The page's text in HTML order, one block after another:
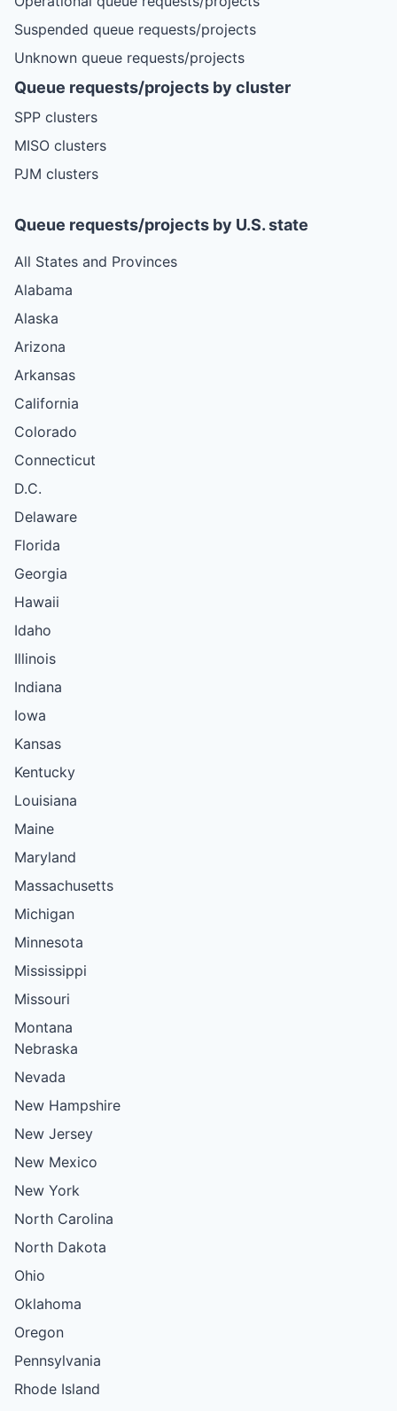
Suspended queue requests/projects
Unknown queue requests/projects
Queue requests/projects by cluster
SPP clusters
MISO clusters
PJM clusters
Queue requests/projects by U.S. state
All States and Provinces
Alabama
Alaska
Arizona
Arkansas
California
Colorado
Connecticut
D.C.
Delaware
Florida
Georgia
Hawaii
Idaho
Illinois
Indiana
Iowa
Kansas
Kentucky
Louisiana
Maine
Maryland
Massachusetts
Michigan
Minnesota
Mississippi
Missouri
Montana
Nebraska
Nevada
New Hampshire
New Jersey
New Mexico
New York
North Carolina
North Dakota
Ohio
Oklahoma
Oregon
Pennsylvania
Rhode Island